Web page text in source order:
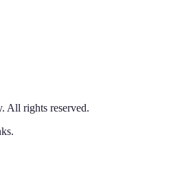
. All rights reserved.